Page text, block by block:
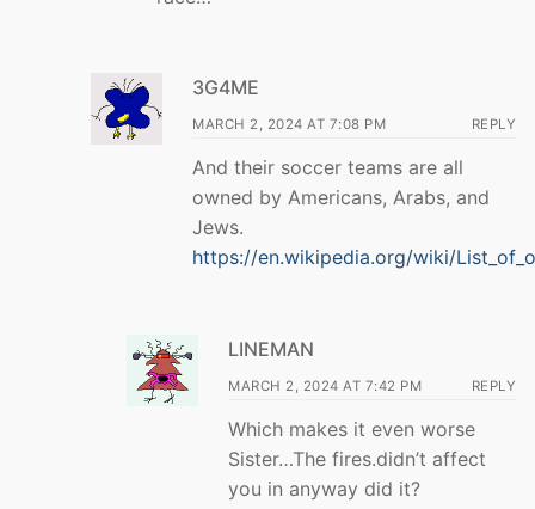
3G4ME
MARCH 2, 2024 AT 7:08 PM REPLY
And their soccer teams are all
owned by Americans, Arabs, and
Jews.
https://en.wikipedia.org/wiki/
LINEMAN
MARCH 2, 2024 AT 7:42 PM REPLY
Which makes it even worse
Sister…The fires.didn’t affect
you in anyway did it?